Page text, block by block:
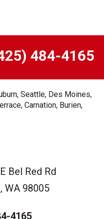
484-4165
Seattle, Des Moines,
Carnation, Burien,
Bel Red Rd
WA 98005
4165